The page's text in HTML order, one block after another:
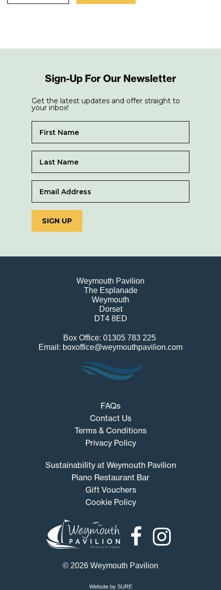
Sign-Up For Our Newsletter
Get the latest updates and offer straight to
your inbox!
SIGN UP
Weymouth Pavilion
The Esplanade
Weymouth
Dorset
DT4 8ED
Box Office: 01305 783 225
Email: boxoffice@weymouthpavilion.com
FAQs
Contact Us
Terms & Conditions
Privacy Policy
Sustainability at Weymouth Pavilion
Piano Restaurant Bar
Gift Vouchers
Cookie Policy
Pavilion
© 2026 Weymouth Pavilion
Website by SURE